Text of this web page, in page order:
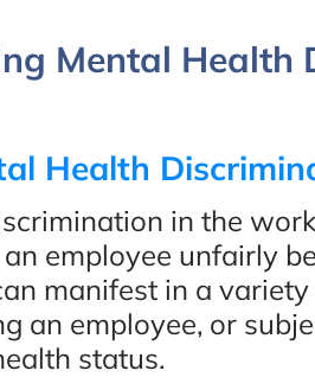
Mental Health
Health
in the
employee unfairly
manifest in a
an employee, or
status.